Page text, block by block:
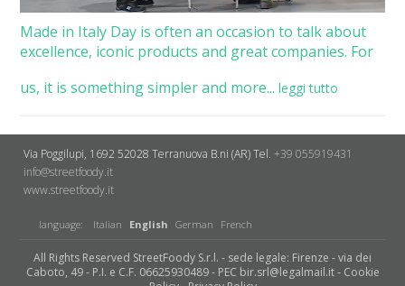
Made in Italy Day is often an occasion to talk about
excellence, iconic products and great companies. For
us, it is something simpler and more... leggi tutto
Via Poggilupi, 1692 52028 Terranuova B.ni (AR)Tel. +39 055919431
info@streetfoody.it
www.streetfoody.it
language: Italian English German French
All Rights Reserved StreetFoody S.r.l. - sede legale: Firenze - via dei
Caboto, 49 - P.I. e C.F. 06625930489 - PEC bir.srl@legalmail.it - Cookie